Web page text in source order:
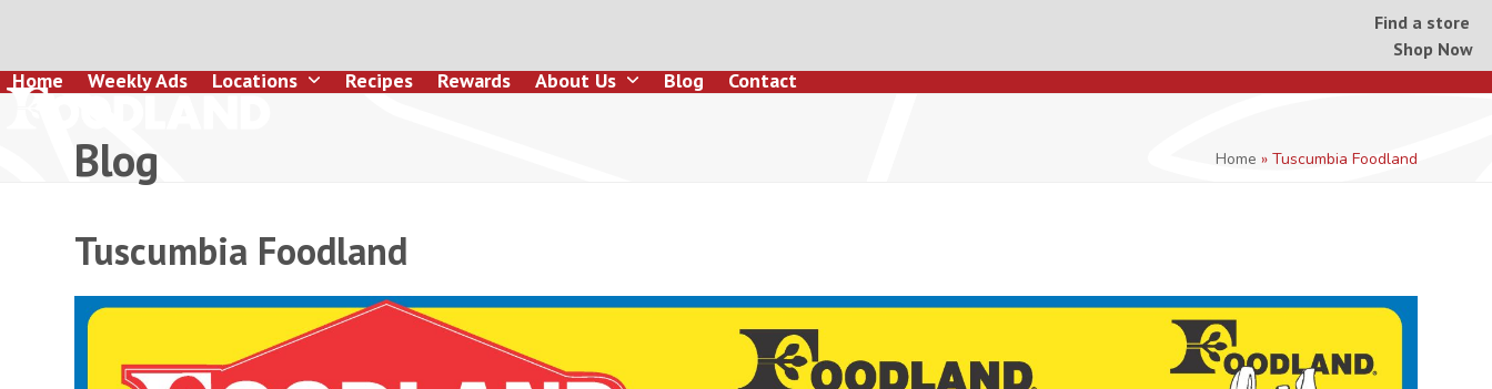
content
Find a store
Shop Now
Home Weekly Ads Locations Recipes Rewards About Us Blog Contact
Blog Home » Tuscumbia Foodland
Tuscumbia Foodland